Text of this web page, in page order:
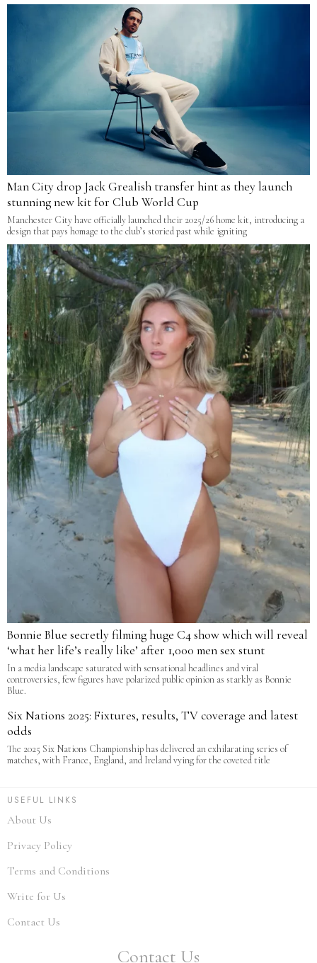
Man City drop Jack Grealish transfer hint as they launch
stunning new kit for Club World Cup
Manchester City have officially launched their 2025/26 home kit, introducing a
design that pays homage to the club’s storied past while igniting
Bonnie Blue secretly filming huge C4 show which will reveal
‘what her life’s really like’ after 1,000 men sex stunt
In a media landscape saturated with sensational headlines and viral
controversies, few figures have polarized public opinion as starkly as Bonnie
Blue.
Six Nations 2025: Fixtures, results, TV coverage and latest
odds
The 2025 Six Nations Championship has delivered an exhilarating series of
matches, with France, England, and Ireland vying for the coveted title
USEFUL LINKS
About Us
Privacy Policy
Terms and Conditions
Write for Us
Contact Us
Contact Us